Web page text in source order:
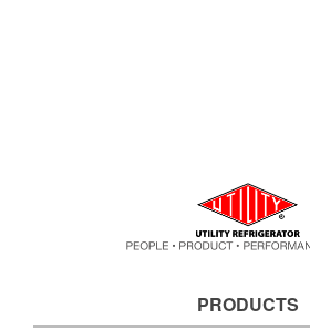
PRODUCTS